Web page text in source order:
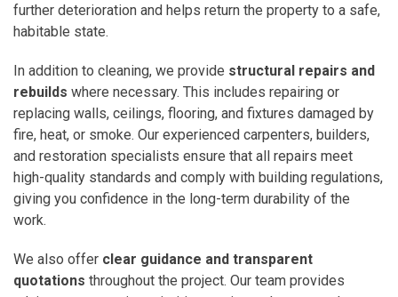
further deterioration and helps return the property to a safe,
habitable state.
In addition to cleaning, we provide structural repairs and
rebuilds where necessary. This includes repairing or
replacing walls, ceilings, flooring, and fixtures damaged by
fire, heat, or smoke. Our experienced carpenters, builders,
and restoration specialists ensure that all repairs meet
high-quality standards and comply with building regulations,
giving you confidence in the long-term durability of the
work.
We also offer clear guidance and transparent
quotations throughout the project. Our team provides